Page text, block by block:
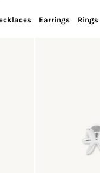
Earrings Rings